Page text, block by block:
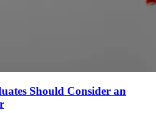
Should Consider an